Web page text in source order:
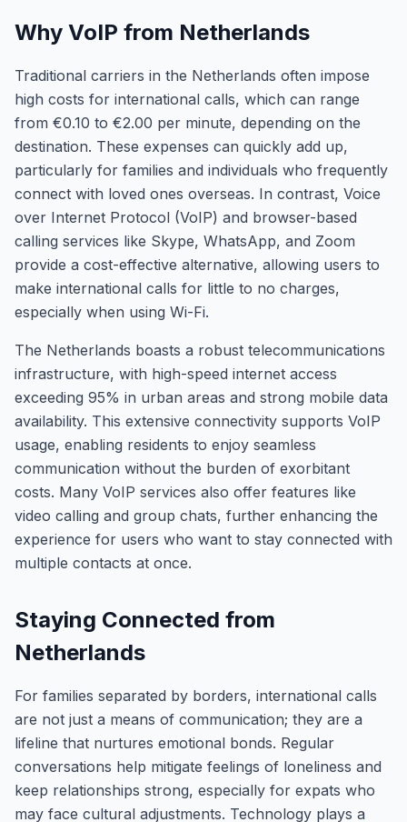
Why VoIP from Netherlands
Traditional carriers in the Netherlands often impose
high costs for international calls, which can range
from €0.10 to €2.00 per minute, depending on the
destination. These expenses can quickly add up,
particularly for families and individuals who frequently
connect with loved ones overseas. In contrast, Voice
over Internet Protocol (VoIP) and browser-based
calling services like Skype, WhatsApp, and Zoom
provide a cost-effective alternative, allowing users to
make international calls for little to no charges,
especially when using Wi-Fi.
The Netherlands boasts a robust telecommunications
infrastructure, with high-speed internet access
exceeding 95% in urban areas and strong mobile data
availability. This extensive connectivity supports VoIP
usage, enabling residents to enjoy seamless
communication without the burden of exorbitant
costs. Many VoIP services also offer features like
video calling and group chats, further enhancing the
experience for users who want to stay connected with
multiple contacts at once.
Staying Connected from
Netherlands
For families separated by borders, international calls
are not just a means of communication; they are a
lifeline that nurtures emotional bonds. Regular
conversations help mitigate feelings of loneliness and
keep relationships strong, especially for expats who
may face cultural adjustments. Technology plays a